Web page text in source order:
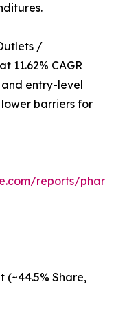
/
11.62% CAGR
and entry-level
barriers for
reports/
Share,